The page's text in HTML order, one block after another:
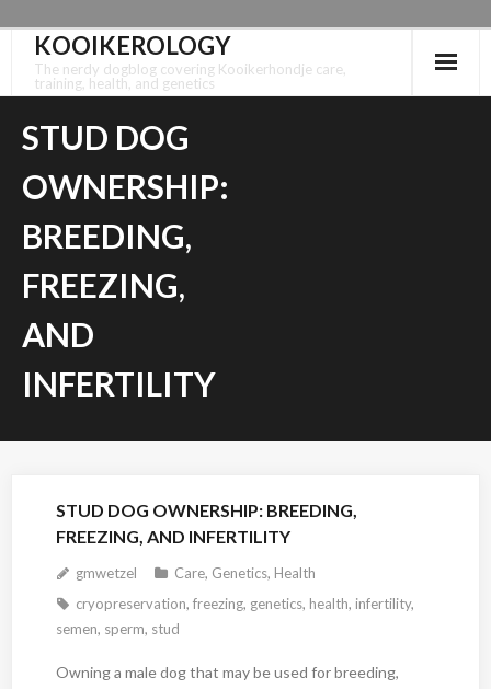
content
KOOIKEROLOGY
The nerdy dogblog covering Kooikerhondje care,
training, health, and genetics
STUD DOG
OWNERSHIP:
BREEDING,
FREEZING,
AND
INFERTILITY
STUD DOG OWNERSHIP: BREEDING,
FREEZING, AND INFERTILITY
gmwetzel Care, Genetics, Health
cryopreservation, freezing, genetics, health, infertility,
semen, sperm, stud
Owning a male dog that may be used for breeding,